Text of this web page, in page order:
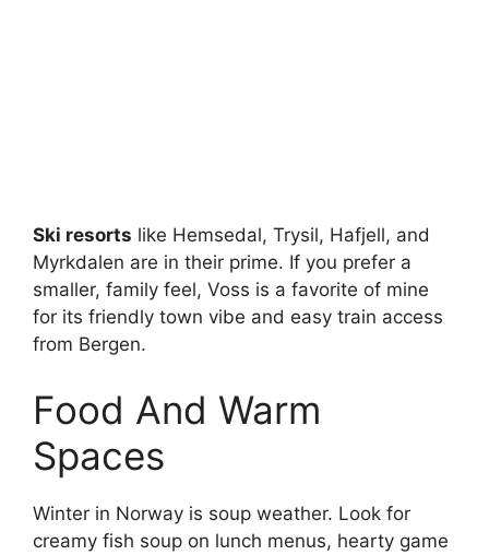
Ski resorts like Hemsedal, Trysil, Hafjell, and
Myrkdalen are in their prime. If you prefer a
smaller, family feel, Voss is a favorite of mine
for its friendly town vibe and easy train access
from Bergen.
Food And Warm
Spaces
Winter in Norway is soup weather. Look for
creamy fish soup on lunch menus, hearty game